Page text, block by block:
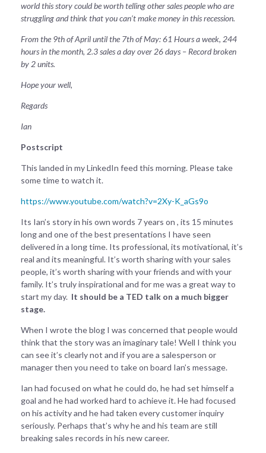
world this story could be worth telling other sales people who are
struggling and think that you can’t make money in this recession.
From the 9th of April until the 7th of May: 61 Hours a week, 244
hours in the month, 2.3 sales a day over 26 days – Record broken
by 2 units.
Hope your well,
Regards
Ian
Postscript
This landed in my LinkedIn feed this morning. Please take
some time to watch it.
https://www.youtube.com/watch?v=2Xy-K_aGs9o
Its Ian’s story in his own words 7 years on , its 15 minutes
long and one of the best presentations I have seen
delivered in a long time. Its professional, its motivational, it’s
real and its meaningful. It’s worth sharing with your sales
people, it’s worth sharing with your friends and with your
family. It’s truly inspirational and for me was a great way to
start my day. It should be a TED talk on a much bigger
stage.
When I wrote the blog I was concerned that people would
think that the story was an imaginary tale! Well I think you
can see it’s clearly not and if you are a salesperson or
manager then you need to take on board Ian’s message.
Ian had focused on what he could do, he had set himself a
goal and he had worked hard to achieve it. He had focused
on his activity and he had taken every customer inquiry
seriously. Perhaps that’s why he and his team are still
breaking sales records in his new career.